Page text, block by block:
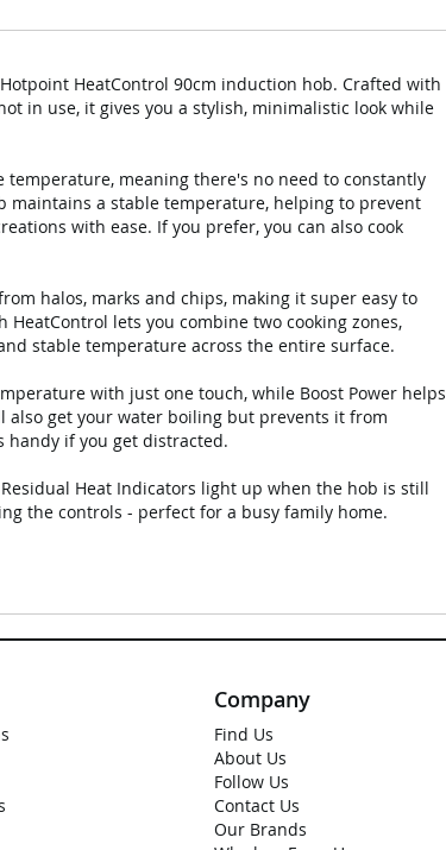
HeatControl 90cm induction hob. Crafted with
in use, it gives you a stylish, minimalistic look while
meaning there's no need to constantly
maintains a stable temperature, helping to prevent
with ease. If you prefer, you can also cook
halos, marks and chips, making it super easy to
lets you combine two cooking zones,
stable temperature across the entire surface.
with just one touch, while Boost Power helps
get your water boiling but prevents it from
if you get distracted.
Heat Indicators light up when the hob is still
the controls - perfect for a busy family home.
Company
Find Us
About Us
Follow Us
Contact Us
Our Brands